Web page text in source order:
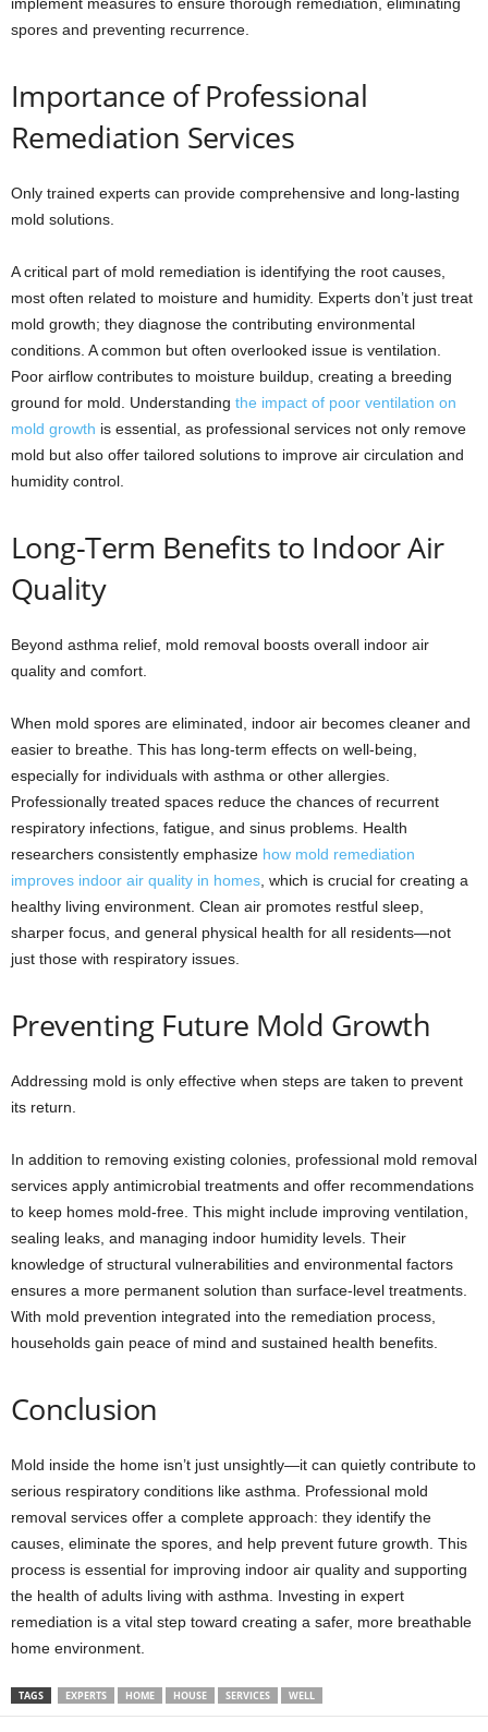
implement measures to ensure thorough remediation, eliminating
spores and preventing recurrence.
Importance of Professional
Remediation Services
Only trained experts can provide comprehensive and long-lasting
mold solutions.
A critical part of mold remediation is identifying the root causes,
most often related to moisture and humidity. Experts don’t just treat
mold growth; they diagnose the contributing environmental
conditions. A common but often overlooked issue is ventilation.
Poor airflow contributes to moisture buildup, creating a breeding
ground for mold. Understanding the impact of poor ventilation on
mold growth is essential, as professional services not only remove
mold but also offer tailored solutions to improve air circulation and
humidity control.
Long-Term Benefits to Indoor Air
Quality
Beyond asthma relief, mold removal boosts overall indoor air
quality and comfort.
When mold spores are eliminated, indoor air becomes cleaner and
easier to breathe. This has long-term effects on well-being,
especially for individuals with asthma or other allergies.
Professionally treated spaces reduce the chances of recurrent
respiratory infections, fatigue, and sinus problems. Health
researchers consistently emphasize how mold remediation
improves indoor air quality in homes, which is crucial for creating a
healthy living environment. Clean air promotes restful sleep,
sharper focus, and general physical health for all residents—not
just those with respiratory issues.
Preventing Future Mold Growth
Addressing mold is only effective when steps are taken to prevent
its return.
In addition to removing existing colonies, professional mold removal
services apply antimicrobial treatments and offer recommendations
to keep homes mold-free. This might include improving ventilation,
sealing leaks, and managing indoor humidity levels. Their
knowledge of structural vulnerabilities and environmental factors
ensures a more permanent solution than surface-level treatments.
With mold prevention integrated into the remediation process,
households gain peace of mind and sustained health benefits.
Conclusion
Mold inside the home isn’t just unsightly—it can quietly contribute to
serious respiratory conditions like asthma. Professional mold
removal services offer a complete approach: they identify the
causes, eliminate the spores, and help prevent future growth. This
process is essential for improving indoor air quality and supporting
the health of adults living with asthma. Investing in expert
remediation is a vital step toward creating a safer, more breathable
home environment.
TAGS EXPERTS HOME HOUSE SERVICES WELL